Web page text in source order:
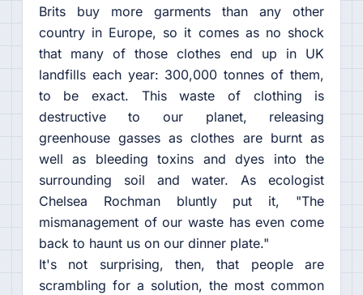
Brits buy more garments than any other
country in Europe, so it comes as no shock
that many of those clothes end up in UK
landfills each year: 300,000 tonnes of them,
to be exact. This waste of clothing is
destructive to our planet, releasing
greenhouse gasses as clothes are burnt as
well as bleeding toxins and dyes into the
surrounding soil and water. As ecologist
Chelsea Rochman bluntly put it, "The
mismanagement of our waste has even come
back to haunt us on our dinner plate."
It's not surprising, then, that people are
scrambling for a solution, the most common